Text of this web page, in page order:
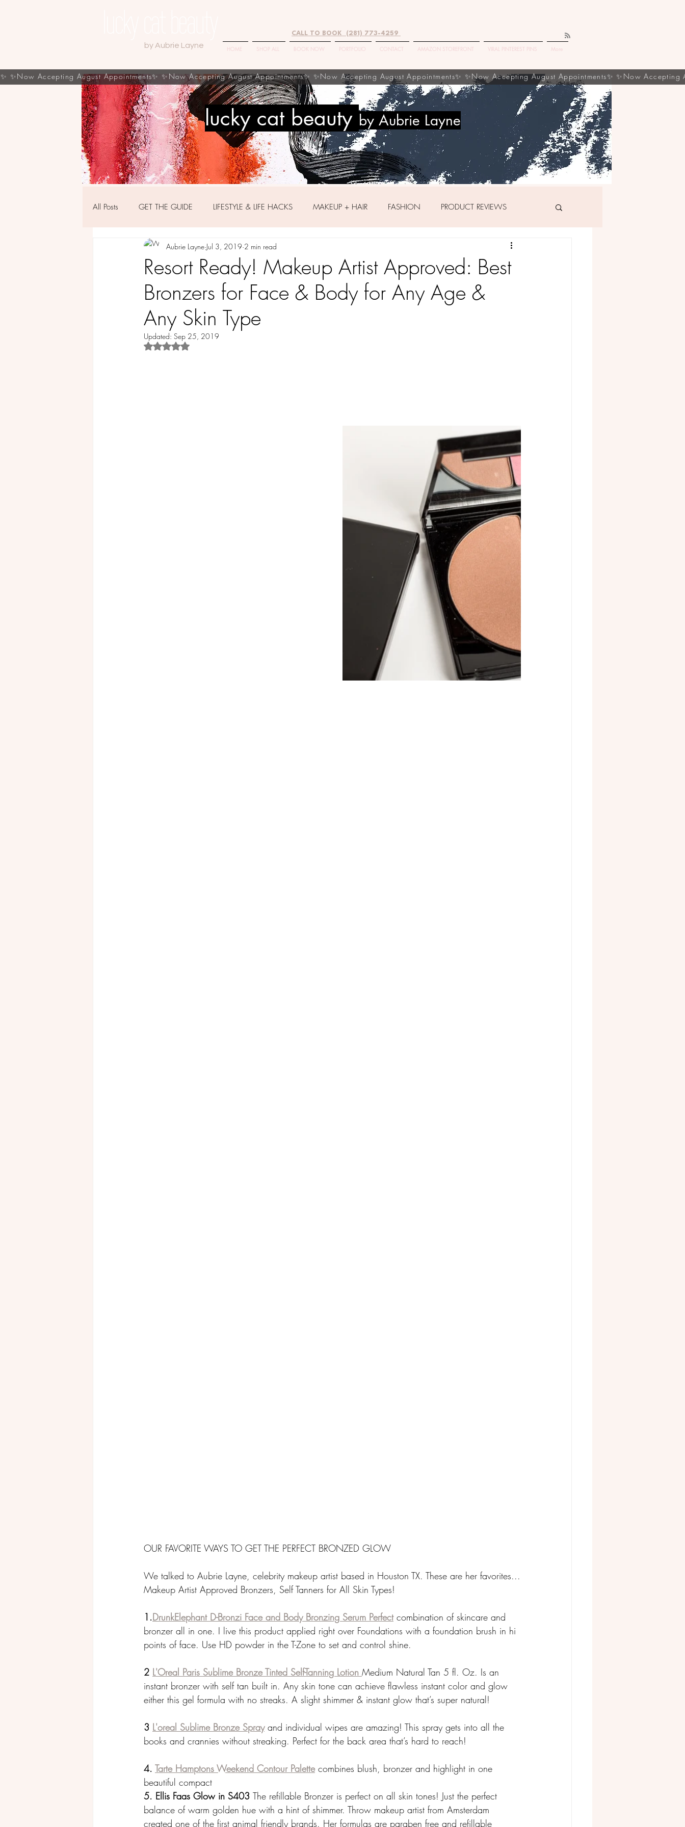
by Aubrie Layne
CALL TO BOOK (281) 773-4259
HOME SHOP ALL BOOK NOW PORTFOLIO CONTACT AMAZON STOREFRONT VIRAL PINTEREST PINS More
lucky cat beauty by Aubrie Layne
All Posts GET THE GUIDE LIFESTYLE & LIFE HACKS MAKEUP + HAIR FASHION PRODUCT REVIEWS
COMMUNITY GUEST BLOGGER/INFLUENCERS #FoundonAmazon
Resort Ready! Makeup Artist Approved: Best
Bronzers for Face & Body for Any Age &
Any Skin Type
Aubrie Layne Jul 3, 2019 2 min read
Updated: Sep 25, 2019
Rated NaN out of 5 stars.
OUR FAVORITE WAYS TO GET THE PERFECT BRONZED GLOW
We talked to Aubrie Layne, celebrity makeup artist based in Houston TX. These are her favorites...
Makeup Artist Approved Bronzers, Self Tanners for All Skin Types!
1.DrunkElephant D-Bronzi Face and Body Bronzing Serum Perfect combination of skincare and
bronzer all in one. I live this product applied right over Foundations with a foundation brush in hi
points of face. Use HD powder in the T-Zone to set and control shine.
2 L'Oreal Paris Sublime Bronze Tinted Self-Tanning Lotion Medium Natural Tan 5 fl. Oz. Is an
instant bronzer with self tan built in. Any skin tone can achieve flawless instant color and glow
either this gel formula with no streaks. A slight shimmer & instant glow that’s super natural!
3 L'oreal Sublime Bronze Spray and individual wipes are amazing! This spray gets into all the
books and crannies without streaking. Perfect for the back area that’s hard to reach!
4. Tarte Hamptons Weekend Contour Palette combines blush, bronzer and highlight in one
beautiful compact
5. Ellis Faas Glow in S403 The refillable Bronzer is perfect on all skin tones! Just the perfect
balance of warm golden hue with a hint of shimmer. Throw makeup artist from Amsterdam
created one of the first animal friendly brands. Her formulas are paraben free and refillable